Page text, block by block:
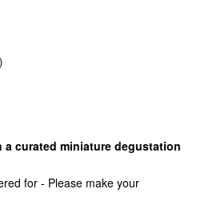
a curated miniature degustation
for - Please make your